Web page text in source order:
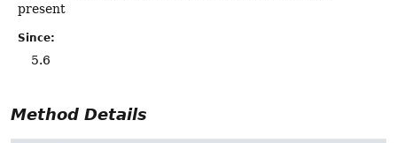
present
Since:
5.6
Method Details